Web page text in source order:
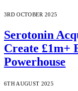
3RD OCTOBER 2025
Serotonin
Create £1m+
Powerhouse
6TH AUGUST 2025